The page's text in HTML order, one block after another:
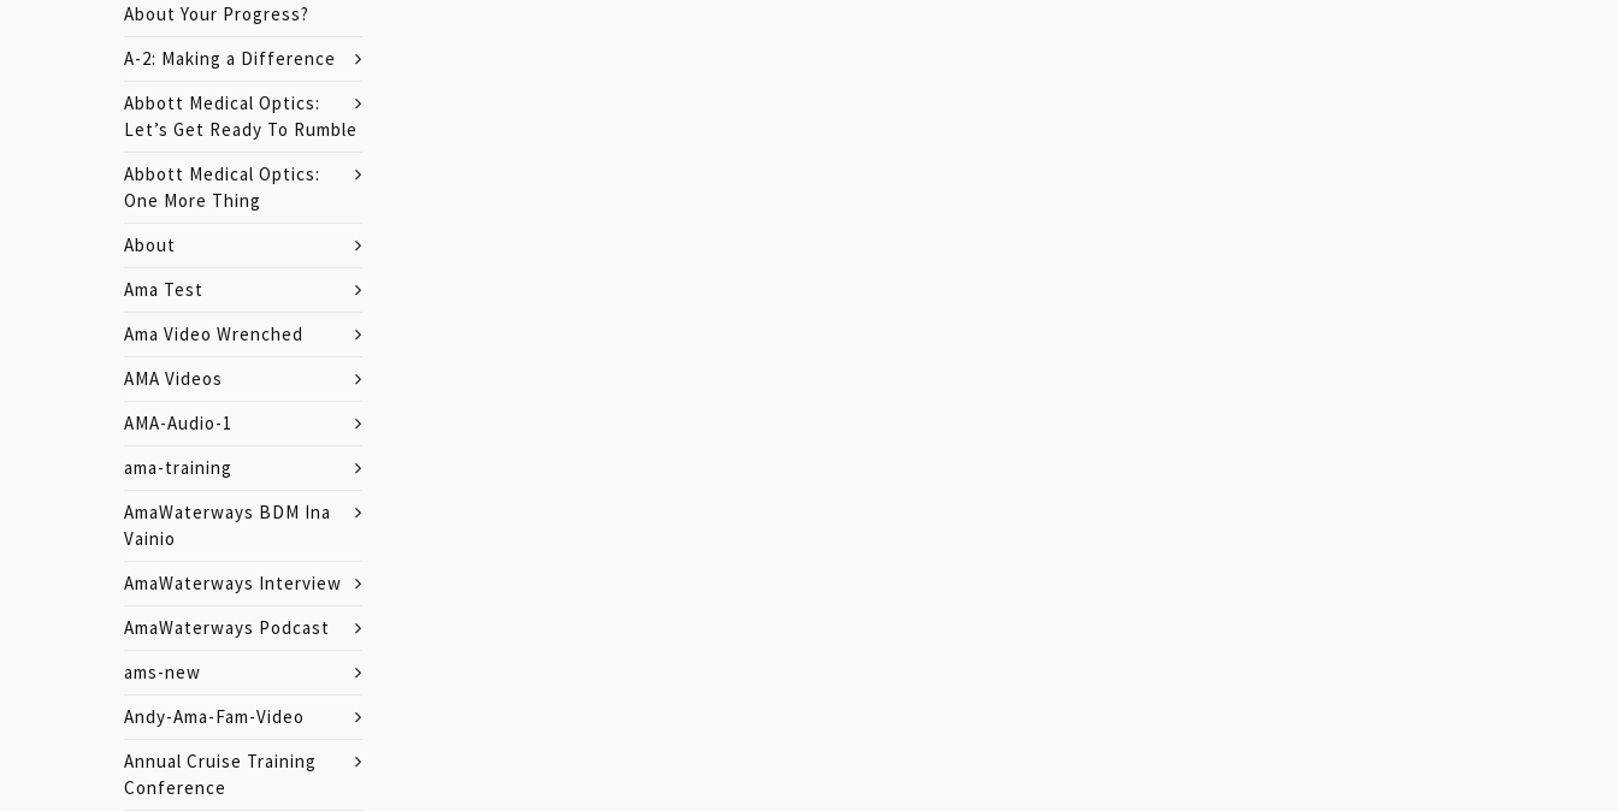
About Your Progress?
A-2: Making a Difference
Abbott Medical Optics:
Let’s Get Ready To Rumble
Abbott Medical Optics:
One More Thing
About
Ama Test
Ama Video Wrenched
AMA Videos
AMA-Audio-1
ama-training
AmaWaterways BDM Ina
Vainio
AmaWaterways Interview
AmaWaterways Podcast
ams-new
Andy-Ama-Fam-Video
Annual Cruise Training
Conference